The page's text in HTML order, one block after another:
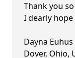
Thank you
I dearly
Dayna Euhus
Dover, Ohio,